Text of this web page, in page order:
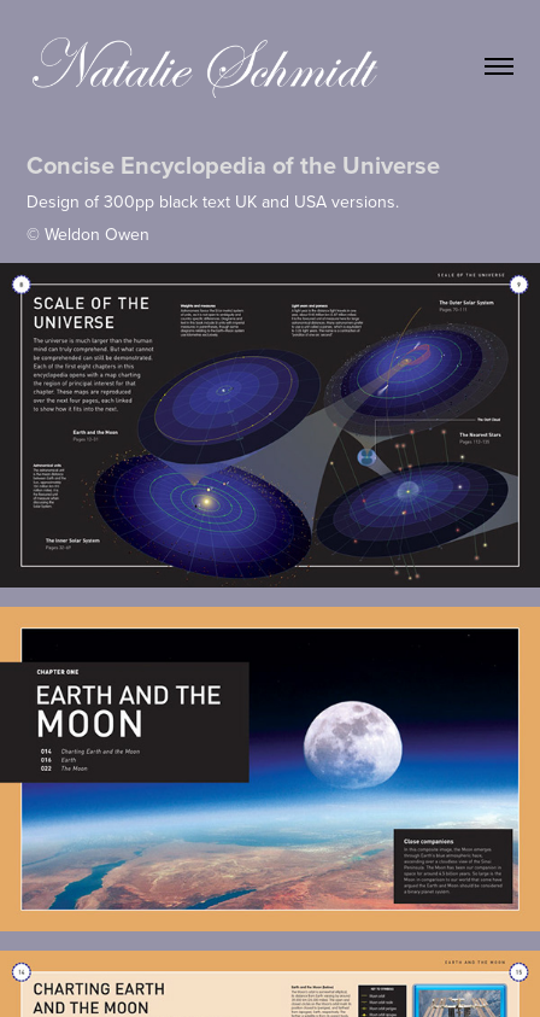
Concise Encyclopedia of the Universe
Design of 300pp black text UK and USA versions.
© Weldon Owen